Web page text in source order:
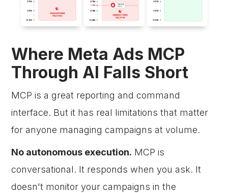
Where Meta Ads MCP
Through AI Falls Short
MCP is a great reporting and command
interface. But it has real limitations that matter
for anyone managing campaigns at volume.
No autonomous execution. MCP is
conversational. It responds when you ask. It
doesn't monitor your campaigns in the